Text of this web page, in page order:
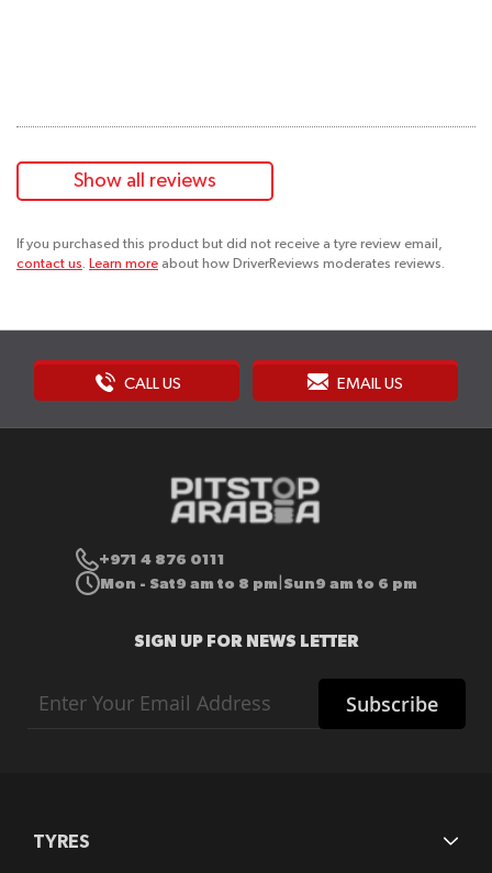
Show all reviews
If you purchased this product but did not receive a tyre review email,
contact us. Learn more about how DriverReviews moderates reviews.
CALL US EMAIL US
+971 4 876 0111
Mon - Sat9 am to 8 pm Sun9 am to 6 pm
SIGN UP FOR NEWS LETTER
Up
for
Subscribe
TYRES